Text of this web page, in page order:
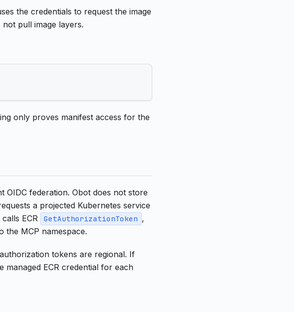
the credentials to request the image
pull image layers.
only proves manifest access for the
OIDC federation. Obot does not store
a projected Kubernetes service
ECR
GetAuthorizationToken ,
the MCP namespace.
tokens are regional. If
managed ECR credential for each